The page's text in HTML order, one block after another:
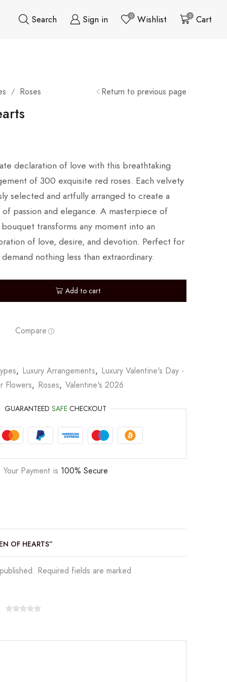
Search Sign in 0 Wishlist 0 Cart
/ Roses Return to previous page
declaration of love with this breathtaking
of 300 exquisite red roses. Each velvety
selected and artfully arranged to create a
of passion and elegance. A masterpiece of
transforms any moment into an
of love, desire, and devotion. Perfect for
nothing less than extraordinary.
Add to cart
Compare
, Luxury Arrangements, Luxury Valentine's Day -
Flowers, Roses, Valentine's 2026
GUARANTEEDSAFE CHECKOUT
Your Payment is 100% Secure
OF HEARTS”
Required fields are marked